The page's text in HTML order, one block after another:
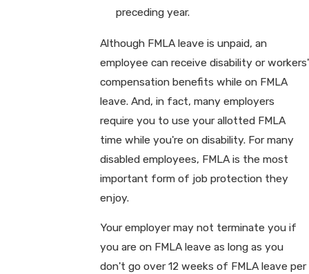
preceding year.
Although FMLA leave is unpaid, an
employee can receive disability or workers'
compensation benefits while on FMLA
leave. And, in fact, many employers
require you to use your allotted FMLA
time while you're on disability. For many
disabled employees, FMLA is the most
important form of job protection they
enjoy.
Your employer may not terminate you if
you are on FMLA leave as long as you
don't go over 12 weeks of FMLA leave per